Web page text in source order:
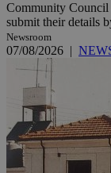
Community Council
submit their details
Newsroom
07/08/2026 |